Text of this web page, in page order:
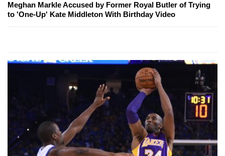
Meghan Markle Accused by Former Royal Butler of Trying
to 'One-Up' Kate Middleton With Birthday Video